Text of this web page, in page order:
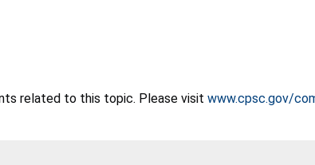
related to this topic. Please visit www.cpsc.gov/